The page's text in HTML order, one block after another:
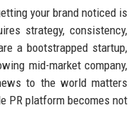
your brand noticed is
strategy, consistency,
a bootstrapped startup,
mid-market company,
to the world matters
PR platform becomes not